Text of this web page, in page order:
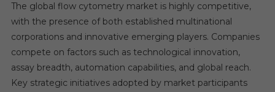
The global flow cytometry market is highly competitive,
with the presence of both established multinational
corporations and innovative emerging players. Companies
compete on factors such as technological innovation,
assay breadth, automation capabilities, and global reach.
Key strategic initiatives adopted by market participants